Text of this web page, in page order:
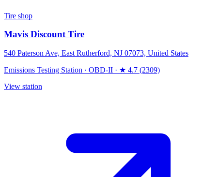
Tire shop
Mavis Discount Tire
540 Paterson Ave, East Rutherford, NJ 07073, United States
Emissions Testing Station · OBD-II · ★ 4.7 (2309)
View station